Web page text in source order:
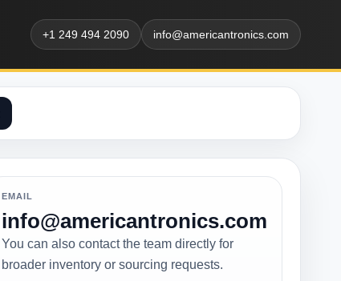
+1 249 494 2090 info@americantronics.com
EMAIL
info@americantronics.com
You can also contact the team directly for
broader inventory or sourcing requests.